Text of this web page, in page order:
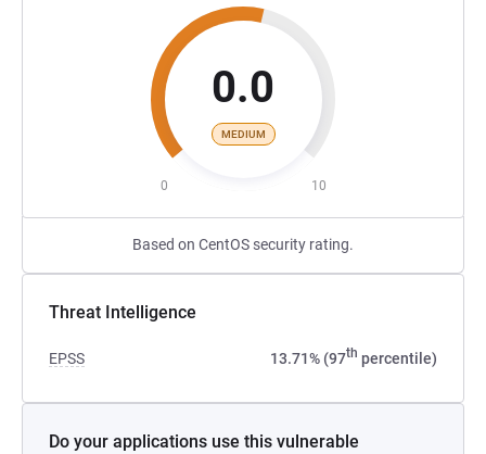
0.0
MEDIUM
0 10
Based on CentOS security rating.
Threat Intelligence
EPSS 13.71% (97th percentile)
Do your applications use this vulnerable